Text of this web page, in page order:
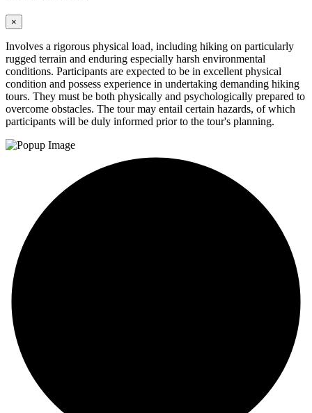
×
Involves a rigorous physical load, including hiking on particularly
rugged terrain and enduring especially harsh environmental
conditions. Participants are expected to be in excellent physical
condition and possess experience in undertaking demanding hiking
tours. They must be both physically and psychologically prepared to
overcome obstacles. The tour may entail certain hazards, of which
participants will be duly informed prior to the tour's planning.